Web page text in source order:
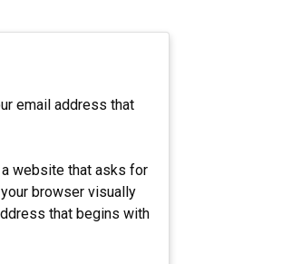
email address that
website that asks for
browser visually
that begins with